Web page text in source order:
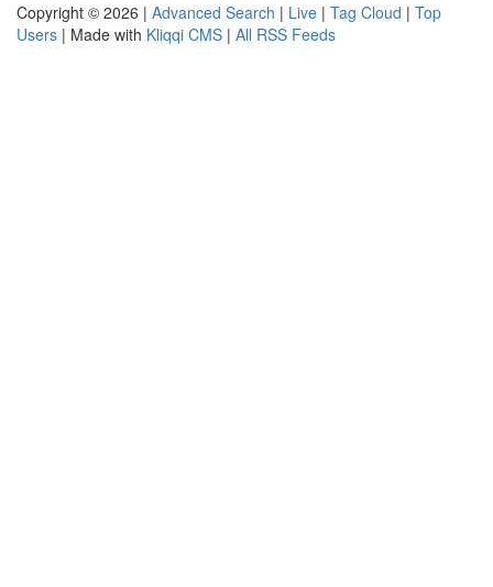
Copyright © 2026 | Advanced Search | Live | Tag Cloud | Top
Users | Made with Kliqqi CMS | All RSS Feeds